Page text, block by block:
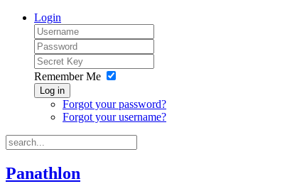
Login
Remember Me
Log in
Forgot your password?
Forgot your username?
Panathlon